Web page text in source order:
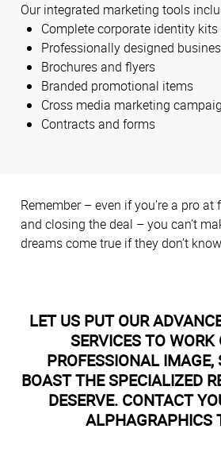
Our integrated marketing tools
Complete corporate identity kits
Professionally designed
Brochures and flyers
Branded promotional items
Cross media marketing
Contracts and forms
Remember – even if you’re a pro
and closing the deal – you can’t
dreams come true if they don’t
LET US PUT OUR
SERVICES TO WORK
PROFESSIONAL IMAGE,
BOAST THE SPECIALIZED
DESERVE. CONTACT
ALPHAGRAPHICS